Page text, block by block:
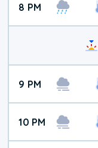
8 PM
9 PM
10 PM